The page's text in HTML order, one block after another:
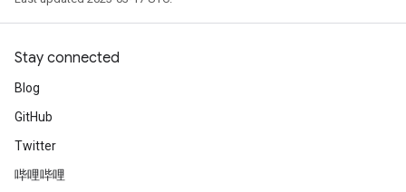
Stay connected
Blog
GitHub
Twitter
哔哩哔哩